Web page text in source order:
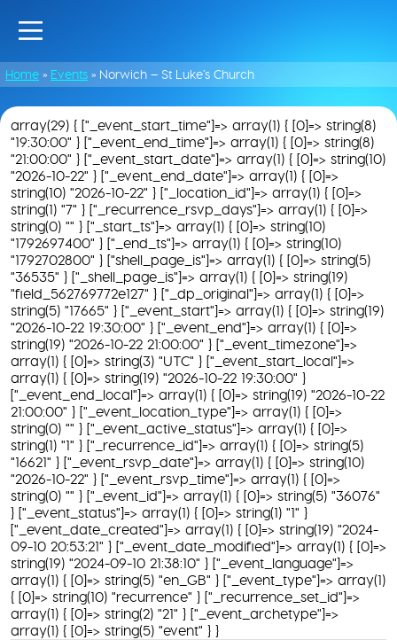
Home » Events » Norwich – St Luke’s Church
array(29) { ["_event_start_time"]=> array(1) { [0]=> string(8)
"19:30:00" } ["_event_end_time"]=> array(1) { [0]=> string(8)
"21:00:00" } ["_event_start_date"]=> array(1) { [0]=> string(10)
"2026-10-22" } ["_event_end_date"]=> array(1) { [0]=>
string(10) "2026-10-22" } ["_location_id"]=> array(1) { [0]=>
string(1) "7" } ["_recurrence_rsvp_days"]=> array(1) { [0]=>
string(0) "" } ["_start_ts"]=> array(1) { [0]=> string(10)
"1792697400" } ["_end_ts"]=> array(1) { [0]=> string(10)
"1792702800" } ["shell_page_is"]=> array(1) { [0]=> string(5)
"36535" } ["_shell_page_is"]=> array(1) { [0]=> string(19)
"field_562769772e127" } ["_dp_original"]=> array(1) { [0]=>
string(5) "17665" } ["_event_start"]=> array(1) { [0]=> string(19)
"2026-10-22 19:30:00" } ["_event_end"]=> array(1) { [0]=>
string(19) "2026-10-22 21:00:00" } ["_event_timezone"]=>
array(1) { [0]=> string(3) "UTC" } ["_event_start_local"]=>
array(1) { [0]=> string(19) "2026-10-22 19:30:00" }
["_event_end_local"]=> array(1) { [0]=> string(19) "2026-10-22
21:00:00" } ["_event_location_type"]=> array(1) { [0]=>
string(0) "" } ["_event_active_status"]=> array(1) { [0]=>
string(1) "1" } ["_recurrence_id"]=> array(1) { [0]=> string(5)
"16621" } ["_event_rsvp_date"]=> array(1) { [0]=> string(10)
"2026-10-22" } ["_event_rsvp_time"]=> array(1) { [0]=>
string(0) "" } ["_event_id"]=> array(1) { [0]=> string(5) "36076"
} ["_event_status"]=> array(1) { [0]=> string(1) "1" }
["_event_date_created"]=> array(1) { [0]=> string(19) "2024-
09-10 20:53:21" } ["_event_date_modified"]=> array(1) { [0]=>
string(19) "2024-09-10 21:38:10" } ["_event_language"]=>
array(1) { [0]=> string(5) "en_GB" } ["_event_type"]=> array(1)
{ [0]=> string(10) "recurrence" } ["_recurrence_set_id"]=>
array(1) { [0]=> string(2) "21" } ["_event_archetype"]=>
array(1) { [0]=> string(5) "event" } }